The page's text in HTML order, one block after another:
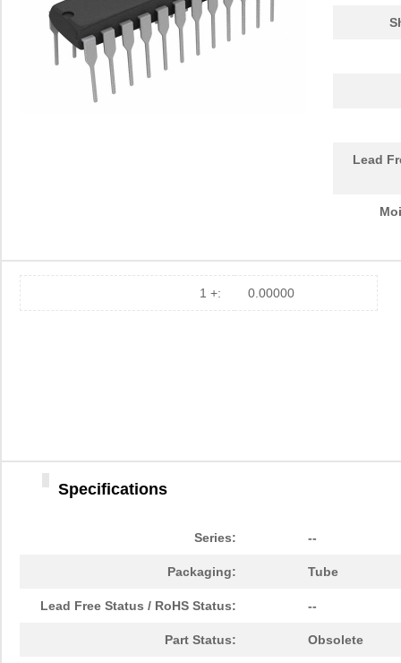
Lead
1 +: 0.00000
Specifications
Series: --
Packaging: Tube
Lead Free Status / RoHS Status: --
Part Status: Obsolete